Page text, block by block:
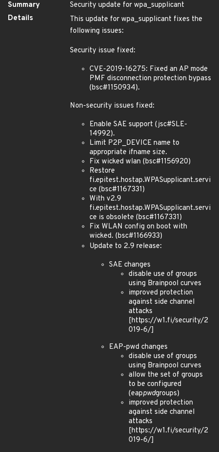
Summary
Security update for wpa_supplicant
Details
This update for wpa_supplicant fixes the
following issues:
Security issue fixed:
CVE-2019-16275: Fixed an AP mode
PMF disconnection protection bypass
(bsc#1150934).
Non-security issues fixed:
Enable SAE support (jsc#SLE-
14992).
Limit P2P_DEVICE name to
appropriate ifname size.
Fix wicked wlan (bsc#1156920)
Restore
fi.epitest.hostap.WPASupplicant.servi
ce (bsc#1167331)
With v2.9
fi.epitest.hostap.WPASupplicant.servi
ce is obsolete (bsc#1167331)
Fix WLAN config on boot with
wicked. (bsc#1166933)
Update to 2.9 release:
SAE changes
disable use of groups
using Brainpool curves
improved protection
against side channel
attacks
[https://w1.fi/security/2
019-6/]
EAP-pwd changes
disable use of groups
using Brainpool curves
allow the set of groups
to be configured
(eappwdgroups)
improved protection
against side channel
attacks
[https://w1.fi/security/2
019-6/]